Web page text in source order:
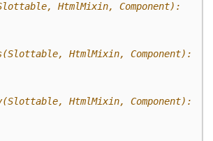
HtmlMixin, Component):
HtmlMixin, Component):
HtmlMixin, Component):